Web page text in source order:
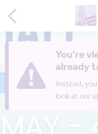
You're
already
Instead,
look at our